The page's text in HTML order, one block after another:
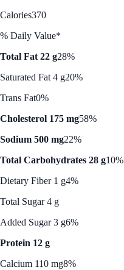
Calories370
% Daily Value*
Total Fat 22 g28%
Saturated Fat 4 g20%
Trans Fat0%
Cholesterol 175 mg58%
Sodium 500 mg22%
Total Carbohydrates 28 g10%
Dietary Fiber 1 g4%
Total Sugar 4 g
Added Sugar 3 g6%
Protein 12 g
Calcium 110 mg8%